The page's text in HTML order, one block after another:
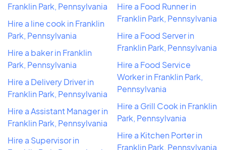
Franklin Park, Pennsylvania
Hire a line cook in Franklin
Park, Pennsylvania
Hire a baker in Franklin
Park, Pennsylvania
Hire a Delivery Driver in
Franklin Park, Pennsylvania
Hire a Assistant Manager in
Franklin Park, Pennsylvania
Hire a Supervisor in
Hire a Food Runner in
Franklin Park, Pennsylvania
Hire a Food Server in
Franklin Park, Pennsylvania
Hire a Food Service
Worker in Franklin Park,
Pennsylvania
Hire a Grill Cook in Franklin
Park, Pennsylvania
Hire a Kitchen Porter in
Franklin Park, Pennsylvania